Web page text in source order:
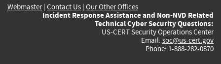
Webmaster| Contact Us | Our Other Offices
Incident Response Assistance and Non-NVD Related
Technical Cyber Security Questions:
US-CERT Security Operations Center
Email: soc@us-cert.gov
Phone: 1-888-282-0870